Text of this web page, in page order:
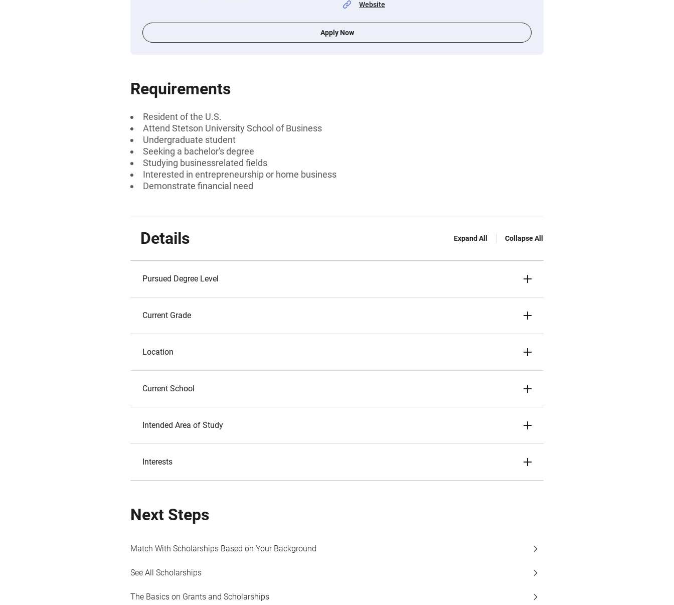
Website
Apply Now
Requirements
Resident of the U.S.
Attend Stetson University School of Business
Undergraduate student
Seeking a bachelor's degree
Studying businessrelated fields
Interested in entrepreneurship or home business
Demonstrate financial need
Details Expand All Collapse All
Pursued Degree Level
Current Grade
Location
Current School
Intended Area of Study
Interests
Next Steps
Match With Scholarships Based on Your Background
See All Scholarships
The Basics on Grants and Scholarships